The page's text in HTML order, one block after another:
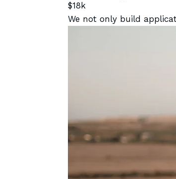
$18k
We not only build